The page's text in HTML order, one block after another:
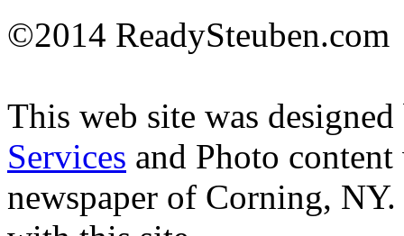
©2014 ReadySteuben.com
This web site was
Services and Photo
newspaper of Corning,